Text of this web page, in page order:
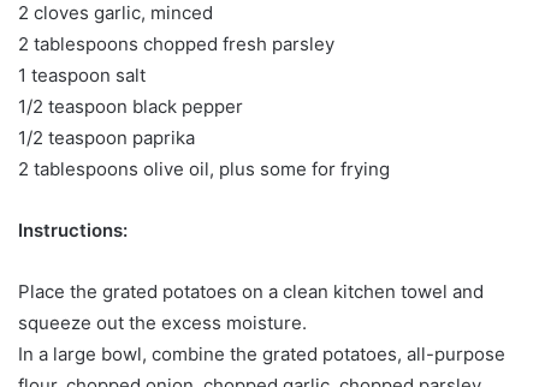
2 cloves garlic, minced
2 tablespoons chopped fresh parsley
1 teaspoon salt
1/2 teaspoon black pepper
1/2 teaspoon paprika
2 tablespoons olive oil, plus some for frying
Instructions:
Place the grated potatoes on a clean kitchen towel and
squeeze out the excess moisture.
In a large bowl, combine the grated potatoes, all-purpose